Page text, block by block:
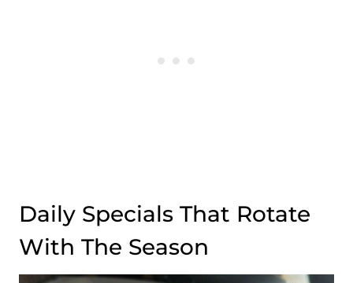
Daily Specials That Rotate
With The Season